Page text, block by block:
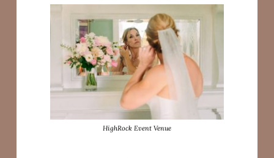
HighRock Event Venue